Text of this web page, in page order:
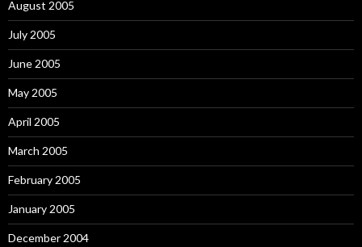
August 2005
July 2005
June 2005
May 2005
April 2005
March 2005
February 2005
January 2005
December 2004